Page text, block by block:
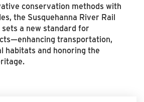
conservation methods with
the Susquehanna River Rail
a new standard for
transportation,
habitats and honoring the